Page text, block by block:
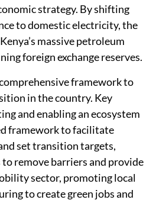
strategy. By shifting
to domestic electricity, the
massive petroleum
foreign exchange reserves.
framework to
in the country. Key
and enabling an ecosystem
framework to facilitate
set transition targets,
remove barriers and provide
sector, promoting local
to create green jobs and